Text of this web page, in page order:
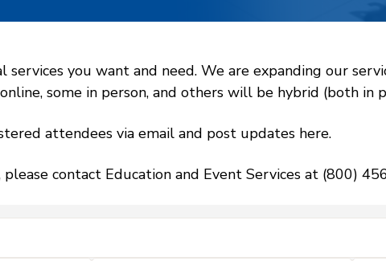
you want and need. We are expanding our
some in person, and others will be hybrid (both in
attendees via email and post updates here.
contact Education and Event Services at (800)